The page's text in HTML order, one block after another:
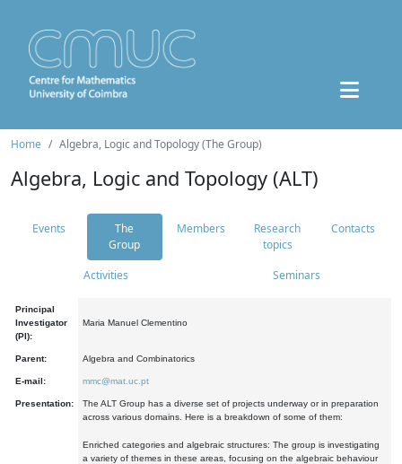
Home Algebra, Logic and Topology (The Group)
Algebra, Logic and Topology (ALT)
Events
The
Group
Members
Research
topics
Contacts
Activities Seminars
Principal
Investigator
(PI):
Maria Manuel Clementino
Parent: Algebra and Combinatorics
E-mail: mmc@mat.uc.pt
Presentation:
The ALT Group has a diverse set of projects underway or in preparation
across various domains. Here is a breakdown of some of them:
Enriched categories and algebraic structures: The group is investigating
a variety of themes in these areas, focusing on the algebraic behaviour